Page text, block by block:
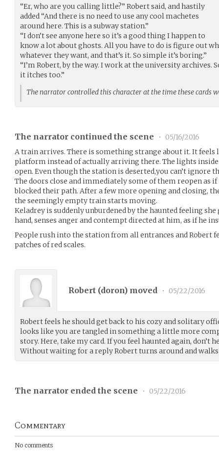
“Er, who are you calling little?” Robert said, and hastily
added “And there is no need to use any cool machetes
around here. This is a subway station.”
“I don’t see anyone here so it’s a good thing I happen to
know a lot about ghosts. All you have to do is figure out
whatever they want, and that’s it. So simple it’s boring.”
“I’m Robert, by the way. I work at the university archives.
it itches too.”
The narrator controlled this character at the time these cards
The narrator continued the scene •
05/16/2016
A train arrives. There is something strange about it. It feels
platform instead of actually arriving there. The lights
open. Even though the station is deserted,you can’t ignore
The doors close and immediately some of them reopen as
blocked their path. After a few more opening and closing,
the seemingly empty train starts moving.
Keladrey is suddenly unburdened by the haunted feeling
hand, senses anger and contempt directed at him, as if he
People rush into the station from all entrances and Robert
patches of red scales.
Robert (doron) moved • 05/22/2016
Robert feels he should get back to his cozy and solitary
looks like you are tangled in something a little more
story. Here, take my card. If you feel haunted again, don’t
Without waiting for a reply Robert turns around and walks
The narrator ended the scene • 05/22/2016
Commentary
No comments